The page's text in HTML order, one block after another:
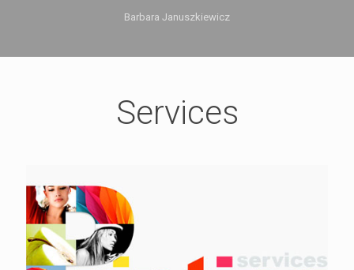
Barbara Januszkiewicz
Services